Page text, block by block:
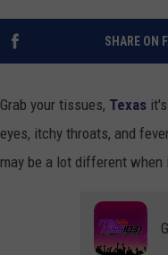
SHARE ON
Grab your tissues, Texas
eyes, itchy throats, and
may be a lot different